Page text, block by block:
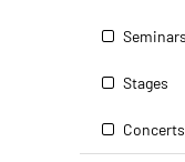
Seminars
Stages
Concerts